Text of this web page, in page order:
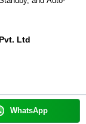
Ltd
WhatsApp